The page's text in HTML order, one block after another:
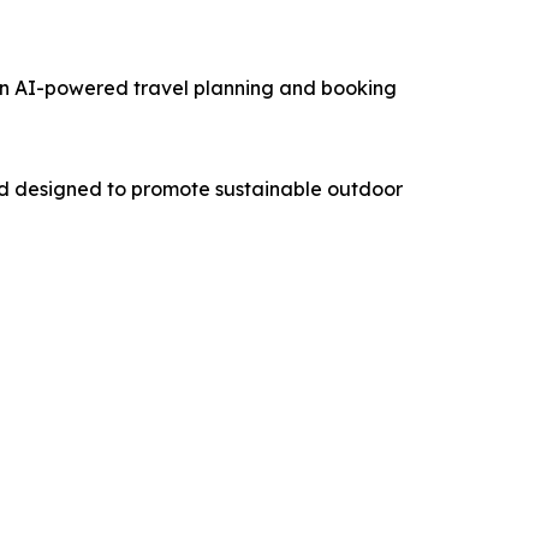
AI-powered travel planning and booking
designed to promote sustainable outdoor